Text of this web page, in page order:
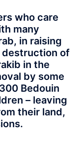
who care
many
in raising
destruction of
in the
by some
Bedouin
– leaving
their land,